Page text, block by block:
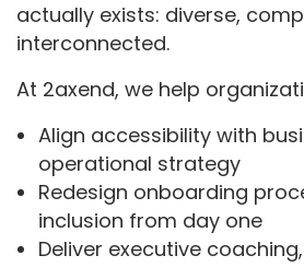
actually exists: diverse,
interconnected.
At 2axend, we help
Align accessibility with
operational strategy
Redesign onboarding
inclusion from day one
Deliver executive